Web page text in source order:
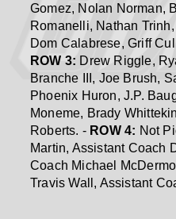
Gomez, Nolan Norman,
Romanelli, Nathan
Dom Calabrese, Griff
ROW 3: Drew Riggle,
Branche III, Joe Brush,
Phoenix Huron, J.P.
Moneme, Brady
Roberts. - ROW 4: Not
Martin, Assistant Coach
Coach Michael
Travis Wall, Assistant